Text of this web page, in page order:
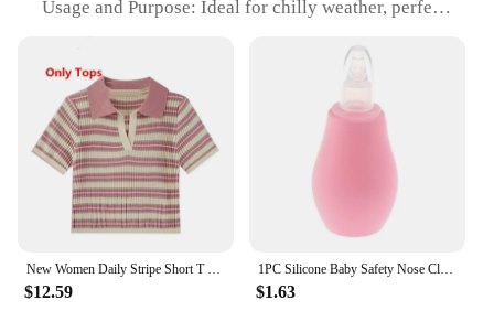
Usage and Purpose: Ideal for chilly weather, perfect
Shape or Size or Weight or Quantity: Available in a
range of sizes to fit baby girls from 6 months to 2
years
Performance and Property: Durable and
comfortable, with a soft feel
Parts and Accessories: Comes as a complete set,
including the shirt and shorts
Features:
**Durable Denim Comfort**
$12.59
1PC Silicone Baby Safety Nose Cleaner Vacuum Suction Children Nasal Aspirator Baby Care Diagnostic-tool Vacuum Sucker
$1.63